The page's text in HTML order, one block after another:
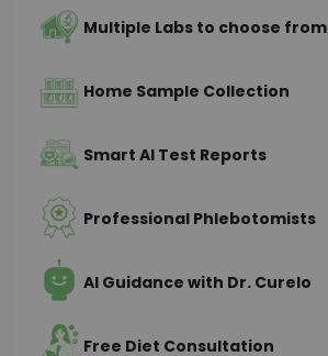
Multiple Labs to choose from
Home Sample Collection
Smart AI Test Reports
Professional Phlebotomists
AI Guidance with Dr. Curelo
Free Diet Consultation